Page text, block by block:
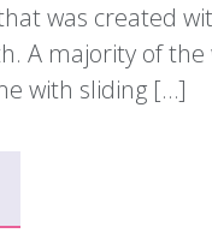
was created
A majority of
with sliding […]